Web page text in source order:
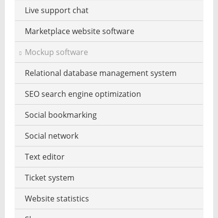
Website reputation
Zero day security
PDF software
Spreadsheet
Calculator
Statistical analysis
Word processing
To-do task list
Virtual desktop
Web-based office services
Wi-fi signal strength measure
Self-adhesive memoblok
Live support chat
Marketplace website software
Mockup software
Relational database management system
SEO search engine optimization
Social bookmarking
Social network
Text editor
Ticket system
Website statistics